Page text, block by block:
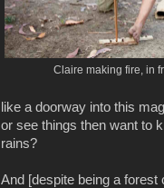
Claire making fire, in
like a doorway into this
or see things then want to
rains?
And [despite being a forest